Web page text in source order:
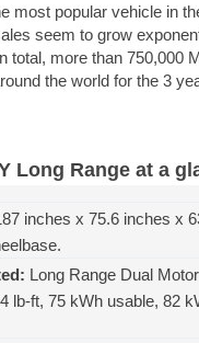
most popular vehicle in
seem to grow
total, more than 750,000
the world for the 3
Long Range at a
inches x 75.6 inches x
Long Range Dual
lb-ft, 75 kWh usable, 82